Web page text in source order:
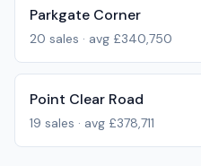
Parkgate Corner
20 sales · avg £340,750
Point Clear Road
19 sales · avg £378,711